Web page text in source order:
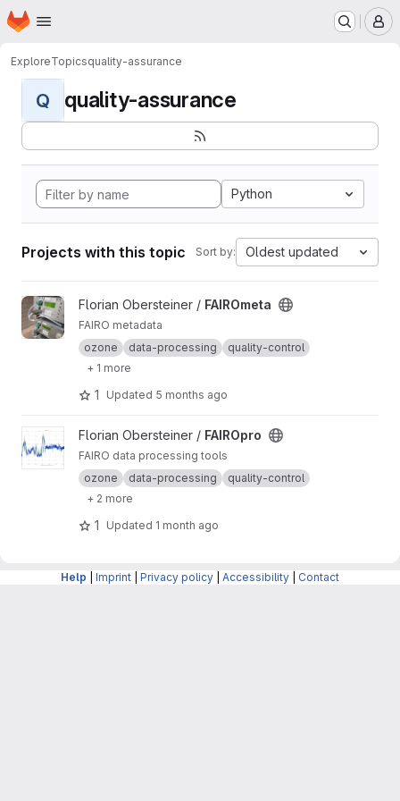
Skip to main content
Homepage
ExploreTopicsquality-assurance
Q quality-assurance
Python
Projects with this topic Sort by: Oldest updated
View FAIROmeta project
Florian Obersteiner / FAIROmeta
FAIRO metadata
ozone
data-processing
quality-control
+ 1 more
1 Updated 5 months ago
View FAIROpro project
Florian Obersteiner / FAIROpro
FAIRO data processing tools
ozone
data-processing
quality-control
+ 2 more
1 Updated 1 month ago
Help Imprint Privacy policy Accessibility Contact